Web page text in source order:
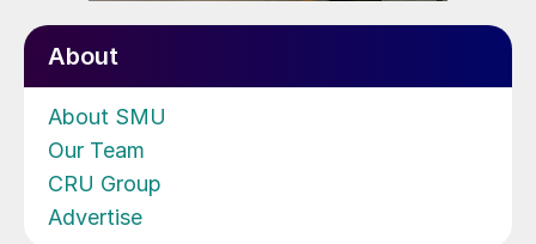
About
About SMU
Our Team
CRU Group
Advertise